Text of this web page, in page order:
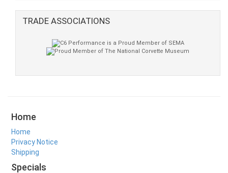
TRADE ASSOCIATIONS
Home
Home
Privacy Notice
Shipping
Specials